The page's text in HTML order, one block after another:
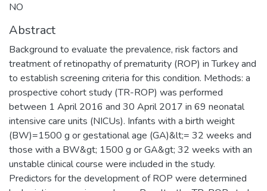
NO
Abstract
Background to evaluate the prevalence, risk factors and
treatment of retinopathy of prematurity (ROP) in Turkey and
to establish screening criteria for this condition. Methods: a
prospective cohort study (TR-ROP) was performed
between 1 April 2016 and 30 April 2017 in 69 neonatal
intensive care units (NICUs). Infants with a birth weight
(BW)=1500 g or gestational age (GA)&lt;= 32 weeks and
those with a BW&gt; 1500 g or GA&gt; 32 weeks with an
unstable clinical course were included in the study.
Predictors for the development of ROP were determined